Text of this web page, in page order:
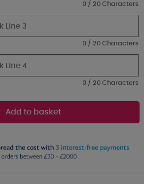
0 / 20 Characters
0 / 20 Characters
0 / 20 Characters